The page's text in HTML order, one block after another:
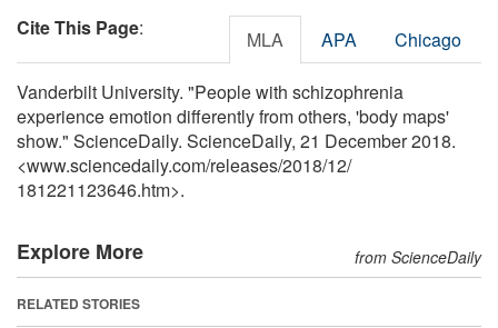
Cite This Page: MLA APA Chicago
Vanderbilt University. "People with schizophrenia
experience emotion differently from others, 'body maps'
show." ScienceDaily. ScienceDaily, 21 December 2018.
<www.sciencedaily.com/releases/2018/12/
181221123646.htm>.
Explore More from ScienceDaily
RELATED STORIES